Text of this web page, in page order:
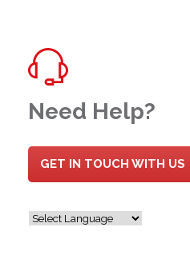
Need Help?
GET IN TOUCH WITH US